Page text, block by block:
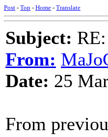
Post - Top - Home - Translate
Subject:
From:
Date: 25
From